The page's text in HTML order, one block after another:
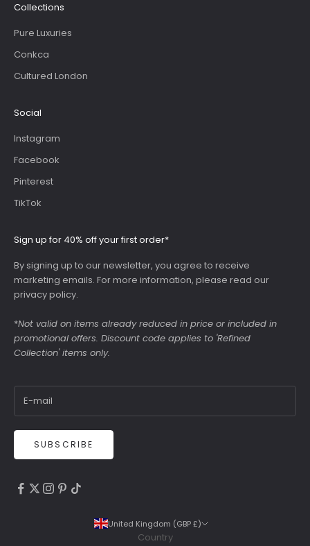
Collections
Pure Luxuries
Conkca
Cultured London
Social
Instagram
Facebook
Pinterest
TikTok
Sign up for 40% off your first order*
By signing up to our newsletter, you agree to receive
marketing emails. For more information, please read our
privacy policy.
*Not valid on items already reduced in price or included in
promotional offers. Discount code applies to 'Refined
Collection' items only.
SUBSCRIBE
United Kingdom (GBP £)
Country
4.9 Rating
Shipping & Delivery